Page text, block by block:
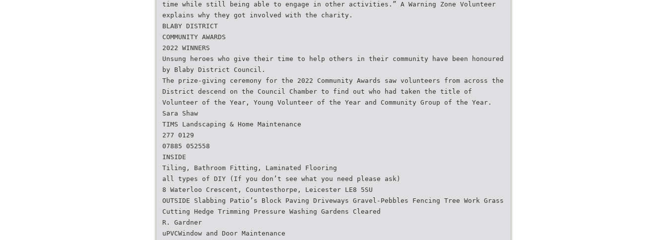
time while still being able to engage in other activities.” A Warning Zone Volunteer
explains why they got involved with the charity.
BLABY DISTRICT
COMMUNITY AWARDS
2022 WINNERS
Unsung heroes who give their time to help others in their community have been honoured
by Blaby District Council.
The prize-giving ceremony for the 2022 Community Awards saw volunteers from across the
District descend on the Council Chamber to find out who had taken the title of
Volunteer of the Year, Young Volunteer of the Year and Community Group of the Year.
Sara Shaw
TIMS Landscaping & Home Maintenance
277 0129
07885 052558
INSIDE
Tiling, Bathroom Fitting, Laminated Flooring
all types of DIY (If you don’t see what you need please ask)
8 Waterloo Crescent, Countesthorpe, Leicester LE8 5SU
OUTSIDE Slabbing Patio’s Block Paving Driveways Gravel-Pebbles Fencing Tree Work Grass
Cutting Hedge Trimming Pressure Washing Gardens Cleared
R. Gardner
uPVCWindow and Door Maintenance